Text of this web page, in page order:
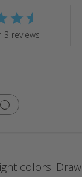
3 reviews
colors. Draw